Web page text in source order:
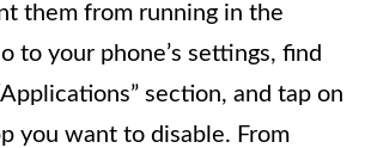
them from running in the
to your phone’s settings, find
section, and tap on
you want to disable. From